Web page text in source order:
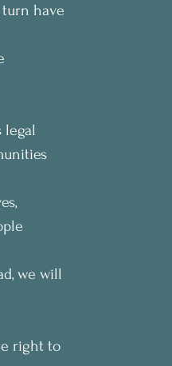
turn have
legal
we will
right to